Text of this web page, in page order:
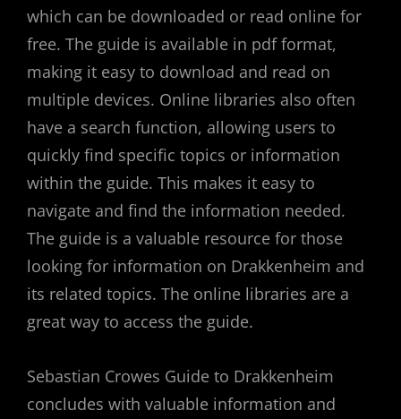
which can be downloaded or read online for
free. The guide is available in pdf format,
making it easy to download and read on
multiple devices. Online libraries also often
have a search function, allowing users to
quickly find specific topics or information
within the guide. This makes it easy to
navigate and find the information needed.
The guide is a valuable resource for those
looking for information on Drakkenheim and
its related topics. The online libraries are a
great way to access the guide.
Sebastian Crowes Guide to Drakkenheim
concludes with valuable information and